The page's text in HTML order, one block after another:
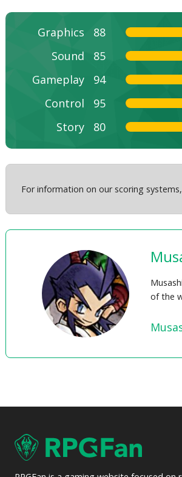
Graphics
88
Sound
85
Gameplay
94
Control
95
Story
80
For information on our scoring
of the